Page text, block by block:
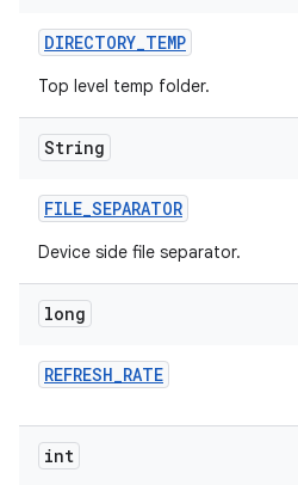
DIRECTORY_TEMP
Top level temp folder.
String
FILE_SEPARATOR
Device side file separator.
long
REFRESH_RATE
int